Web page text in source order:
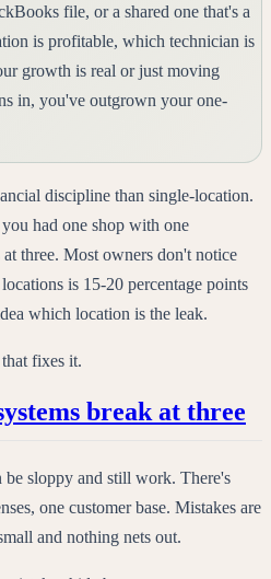
file, or a shared one that's a
is profitable, which technician is
growth is real or just moving
in, you've outgrown your one-
discipline than single-location.
had one shop with one
three. Most owners don't notice
is 15-20 percentage points
which location is the leak.
fixes it.
break at three
be sloppy and still work. There's
one customer base. Mistakes are
and nothing nets out.